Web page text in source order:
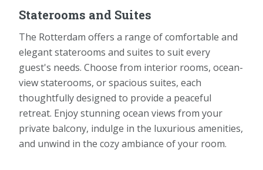
Staterooms and Suites
The Rotterdam offers a range of comfortable and
elegant staterooms and suites to suit every
guest's needs. Choose from interior rooms, ocean-
view staterooms, or spacious suites, each
thoughtfully designed to provide a peaceful
retreat. Enjoy stunning ocean views from your
private balcony, indulge in the luxurious amenities,
and unwind in the cozy ambiance of your room.